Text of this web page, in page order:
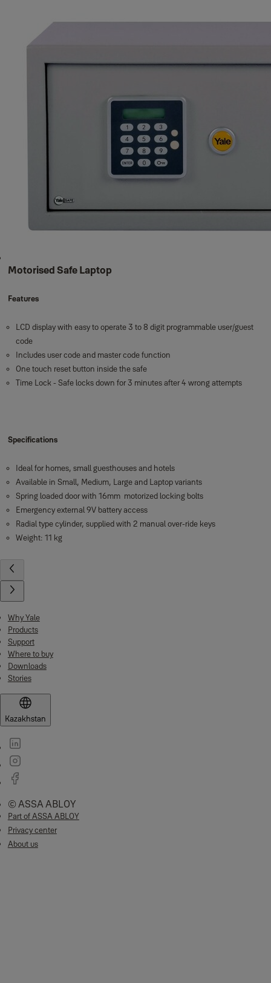
Motorised Safe Laptop
Features
LCD display with easy to operate 3 to 8 digit programmable user/guest
code
Includes user code and master code function
One touch reset button inside the safe
Time Lock - Safe locks down for 3 minutes after 4 wrong attempts
Specifications
Ideal for homes, small guesthouses and hotels
Available in Small, Medium, Large and Laptop variants
Spring loaded door with 16mm motorized locking bolts
Emergency external 9V battery access
Radial type cylinder, supplied with 2 manual over-ride keys
Weight: 11 kg
Why Yale
Products
Support
Where to buy
Downloads
Stories
Kazakhstan
© ASSA ABLOY
Part of ASSA ABLOY
Privacy center
About us